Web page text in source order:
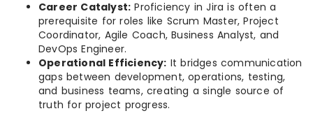
Career Catalyst: Proficiency in Jira is often a
prerequisite for roles like Scrum Master, Project
Coordinator, Agile Coach, Business Analyst, and
DevOps Engineer.
Operational Efficiency: It bridges communication
gaps between development, operations, testing,
and business teams, creating a single source of
truth for project progress.